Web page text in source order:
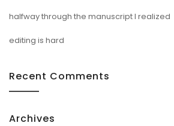
halfway through the manuscript I realized
editing is hard
Recent Comments
Archives